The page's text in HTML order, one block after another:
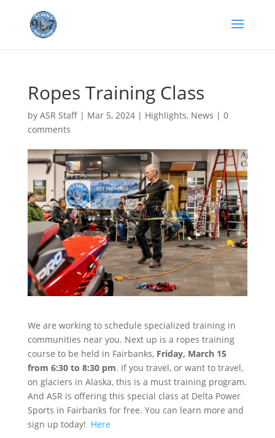
Ropes Training Class
by ASR Staff| Mar 5, 2024| Highlights, News | 0
comments
We are working to schedule specialized training in
communities near you. Next up is a ropes training
course to be held in Fairbanks, Friday, March 15
from 6:30 to 8:30 pm. If you travel, or want to travel,
on glaciers in Alaska, this is a must training program.
And ASR is offering this special class at Delta Power
Sports in Fairbanks for free. You can learn more and
sign up today! Here